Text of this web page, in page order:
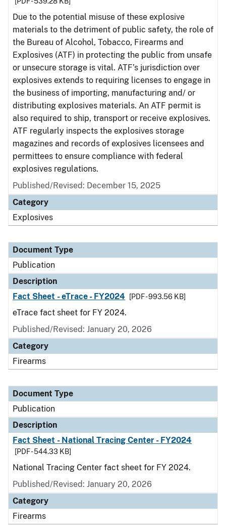
Due to the potential misuse of these explosive
materials to the detriment of public safety, the role of
the Bureau of Alcohol, Tobacco, Firearms and
Explosives (ATF) in protecting the public from unsafe
or unsecure storage is vital. ATF’s jurisdiction over
explosives extends to requiring licenses to engage in
the business of importing, manufacturing and/ or
distributing explosives materials. An ATF permit is
also required to ship, transport or receive explosives.
ATF regularly inspects the explosives storage
magazines and records of explosives licensees and
permittees to ensure compliance with federal
explosives regulations.
Published/Revised: December 15, 2025
Category
Explosives
Document Type
Publication
Description
Fact Sheet - eTrace - FY2024
[PDF - 993.56 KB]
eTrace fact sheet for FY 2024.
Published/Revised: January 20, 2026
Category
Firearms
Document Type
Publication
Description
Fact Sheet - National Tracing Center - FY2024
[PDF - 544.33 KB]
National Tracing Center fact sheet for FY 2024.
Published/Revised: January 20, 2026
Category
Firearms